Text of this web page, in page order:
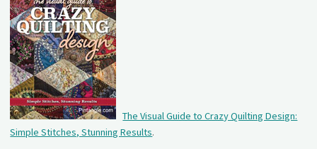
The Visual Guide to Crazy Quilting Design:
Simple Stitches, Stunning Results.